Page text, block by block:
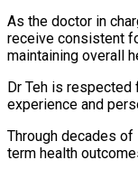
As the doctor in
receive consistent
maintaining overall
Dr Teh is
experience and
Through decades
term health